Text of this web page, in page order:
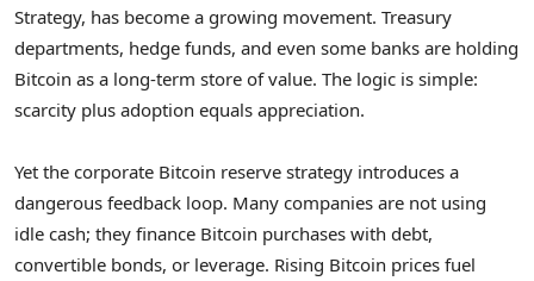
Strategy, has become a growing movement. Treasury
departments, hedge funds, and even some banks are holding
Bitcoin as a long-term store of value. The logic is simple:
scarcity plus adoption equals appreciation.
Yet the corporate Bitcoin reserve strategy introduces a
dangerous feedback loop. Many companies are not using
idle cash; they finance Bitcoin purchases with debt,
convertible bonds, or leverage. Rising Bitcoin prices fuel